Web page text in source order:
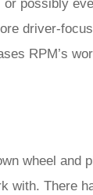
possibly
driver-
RPM’s
wheel and
with. There